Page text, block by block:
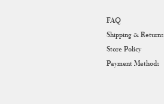
FAQ
Shipping & Returns
Store Policy
Payment Methods